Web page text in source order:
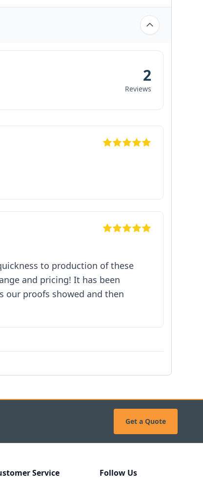
2
Reviews
to production of these
and pricing! It has been
our proofs showed and then
Get a Quote
Service Follow Us